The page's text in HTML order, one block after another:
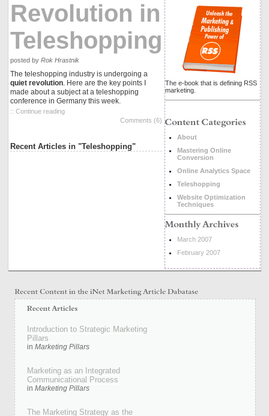
Revolution in
Teleshopping
posted by Rok Hrastnik
The teleshopping industry is undergoing a
quiet revolution. Here are the key points I
made about a subject at a teleshopping
conference in Germany this week.
:: Continue reading
Comments (6)
Recent Articles in "Teleshopping"
The e-book that is defining RSS
marketing.
About
Mastering Online
Conversion
Online Analytics Space
Teleshopping
Website Optimization
Techniques
March 2007
February 2007
Introduction to Strategic Marketing
Pillars
in Marketing Pillars
Marketing as an Integrated
Communicational Process
in Marketing Pillars
The Marketing Strategy as the